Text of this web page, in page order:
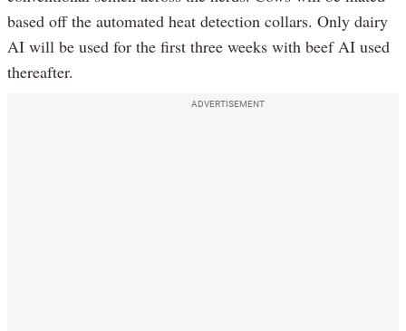
based off the automated heat detection collars. Only dairy
AI will be used for the first three weeks with beef AI used
thereafter.
ADVERTISEMENT